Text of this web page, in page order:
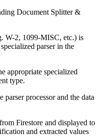
Document Splitter &
W-2, 1099-MISC, etc.) is
parser in the
appropriate specialized
type.
parser processor and the data
Firestore and displayed to
and extracted values